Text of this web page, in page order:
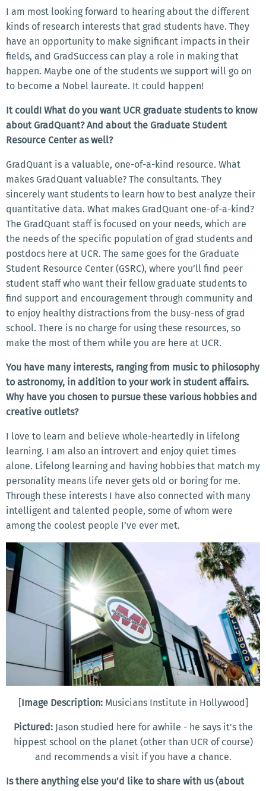
I am most looking forward to hearing about the different
kinds of research interests that grad students have. They
have an opportunity to make significant impacts in their
fields, and GradSuccess can play a role in making that
happen. Maybe one of the students we support will go on
to become a Nobel laureate. It could happen!
It could! What do you want UCR graduate students to know
about GradQuant? And about the Graduate Student
Resource Center as well?
GradQuant is a valuable, one-of-a-kind resource. What
makes GradQuant valuable? The consultants. They
sincerely want students to learn how to best analyze their
quantitative data. What makes GradQuant one-of-a-kind?
The GradQuant staff is focused on your needs, which are
the needs of the specific population of grad students and
postdocs here at UCR. The same goes for the Graduate
Student Resource Center (GSRC), where you’ll find peer
student staff who want their fellow graduate students to
find support and encouragement through community and
to enjoy healthy distractions from the busy-ness of grad
school. There is no charge for using these resources, so
make the most of them while you are here at UCR.
You have many interests, ranging from music to philosophy
to astronomy, in addition to your work in student affairs.
Why have you chosen to pursue these various hobbies and
creative outlets?
I love to learn and believe whole-heartedly in lifelong
learning. I am also an introvert and enjoy quiet times
alone. Lifelong learning and having hobbies that match my
personality means life never gets old or boring for me.
Through these interests I have also connected with many
intelligent and talented people, some of whom were
among the coolest people I’ve ever met.
[Image Description:Musicians Institute in Hollywood]
Pictured:Jason studied here for awhile - he says it's the
hippest school on the planet (other than UCR of course)
and recommends a visit if you have a chance.
Is there anything else you'd like to share with us (about